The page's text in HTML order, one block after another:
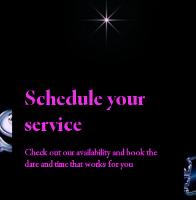
Schedule your
service
Check out our availability and book the
date and time that works for you